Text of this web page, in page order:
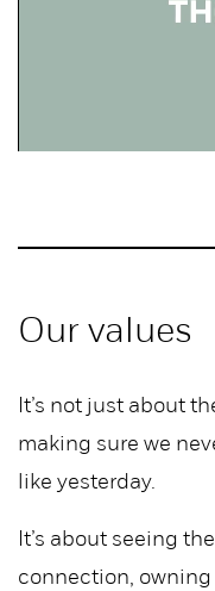
Our values
It’s not just about
making sure we
like yesterday.
It’s about seeing
connection,